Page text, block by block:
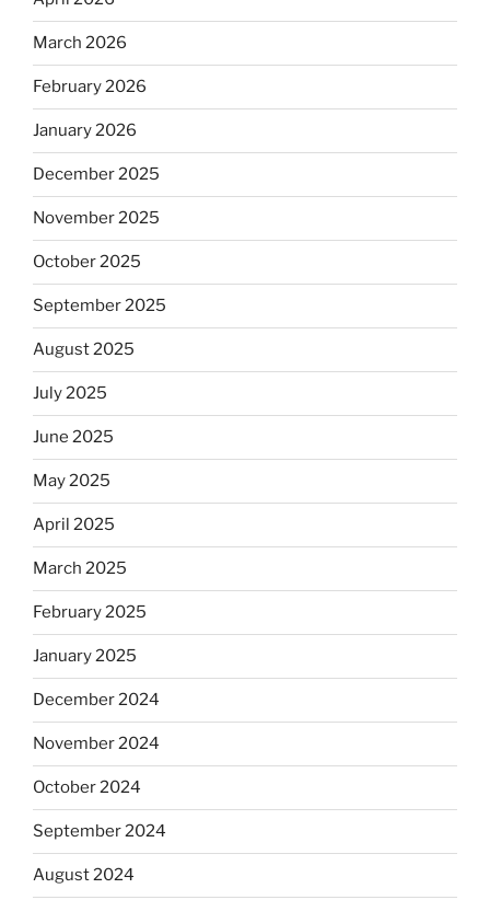
March 2026
February 2026
January 2026
December 2025
November 2025
October 2025
September 2025
August 2025
July 2025
June 2025
May 2025
April 2025
March 2025
February 2025
January 2025
December 2024
November 2024
October 2024
September 2024
August 2024